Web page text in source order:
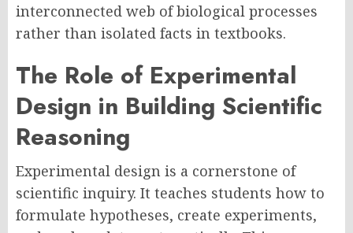
interconnected web of biological processes
rather than isolated facts in textbooks.
The Role of Experimental
Design in Building Scientific
Reasoning
Experimental design is a cornerstone of
scientific inquiry. It teaches students how to
formulate hypotheses, create experiments,